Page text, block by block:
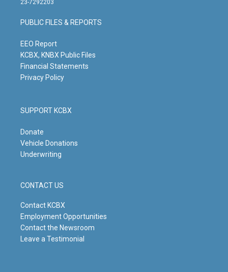
g
r
m
b
e
o
o
23-7292203
PUBLIC FILES & REPORTS
EEO Report
KCBX, KNBX Public Files
Financial Statements
Privacy Policy
SUPPORT KCBX
Donate
Vehicle Donations
Underwriting
CONTACT US
Contact KCBX
Employment Opportunities
Contact the Newsroom
Leave a Testimonial